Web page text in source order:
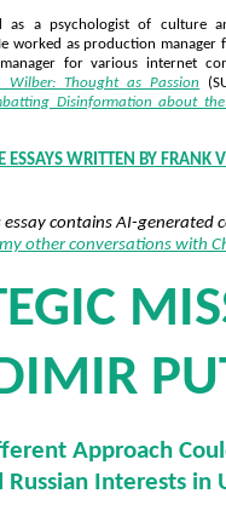
as a psychologist of culture
worked as production manager
for various internet
Wilber: Thought as Passion
Disinformation about
ESSAYS WRITTEN BY FRANK
essay contains AI-generated
other conversations with
Approach
Russian Interests in